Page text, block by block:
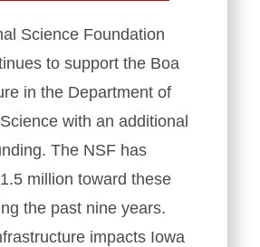
Science Foundation
to support the Boa
in the Department of
with an additional
The NSF has
million toward these
the past nine years.
impacts Iowa